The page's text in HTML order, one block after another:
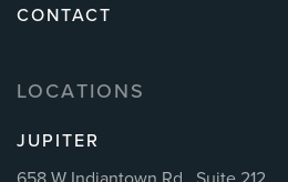
CONTACT
LOCATIONS
JUPITER
658 W Indiantown Rd., Suite 212